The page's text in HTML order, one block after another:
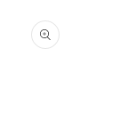
product
information